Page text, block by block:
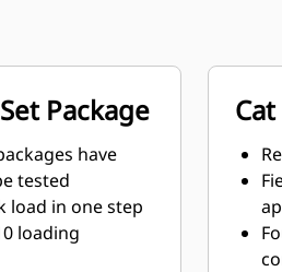
Package
have
tested
load in one step
loading